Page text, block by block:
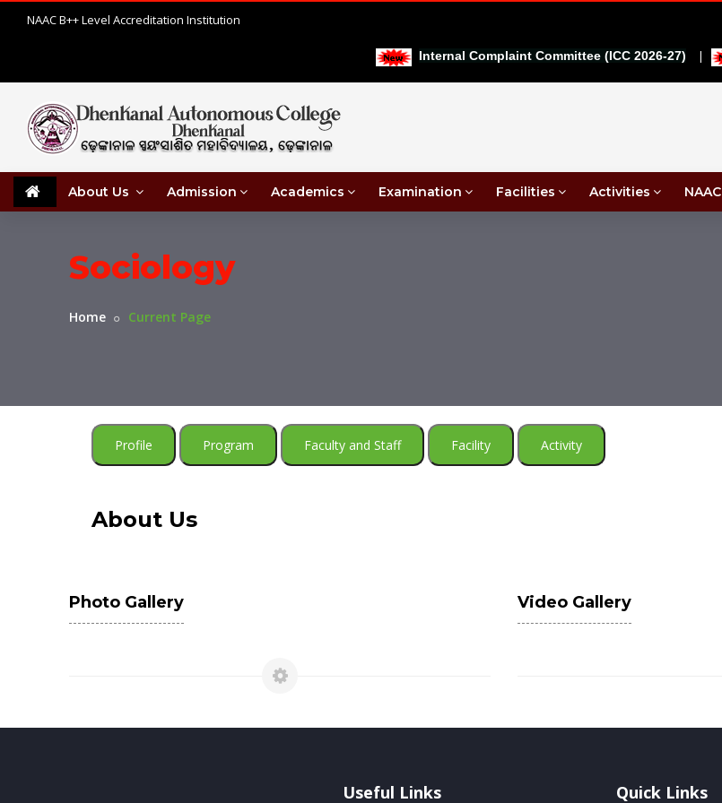
NAAC B++ Level Accreditation Institution
Internal Complaint Committee (ICC 2026-27) |
About Us Admission Academics Examination Facilities Activities NAAC
Sociology
Home Current Page
Profile Program Faculty and Staff Facility Activity
About Us
Photo Gallery Video Gallery
Useful Links Quick Links